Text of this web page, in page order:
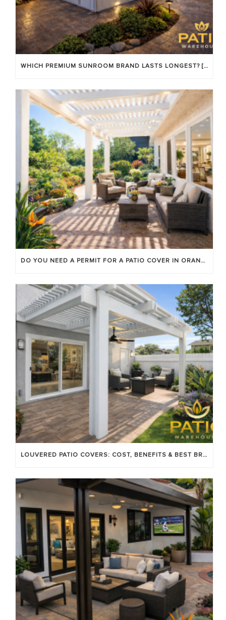
WHICH PREMIUM SUNROOM BRAND LASTS LONGEST? [OC 2026]
DO YOU NEED A PERMIT FOR A PATIO COVER IN ORANGE COUNTY?
LOUVERED PATIO COVERS: COST, BENEFITS & BEST BRANDS